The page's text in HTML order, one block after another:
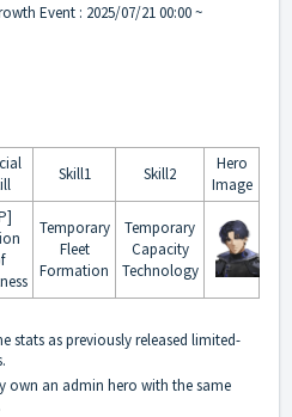
Event : 2025/07/21 00:00 ~
Skill1 Skill2
Hero
Image
Temporary
Fleet
Formation
Temporary
Capacity
Technology
stats as previously released limited-
own an admin hero with the same